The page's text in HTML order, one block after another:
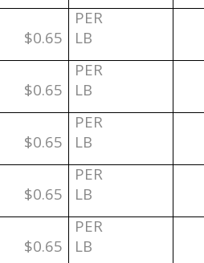
$0.65
PER
LB
$0.65
PER
LB
$0.65
PER
LB
$0.65
PER
LB
$0.65
PER
LB